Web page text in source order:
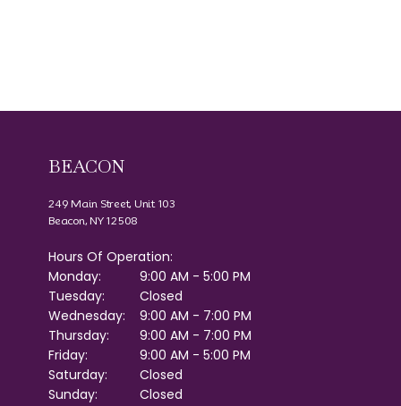
BEACON
249 Main Street, Unit 103
Beacon, NY 12508
Hours Of Operation:
Monday:
9:00 AM - 5:00 PM
Tuesday:
Closed
Wednesday:
9:00 AM - 7:00 PM
Thursday:
9:00 AM - 7:00 PM
Friday:
9:00 AM - 5:00 PM
Saturday:
Closed
Sunday:
Closed